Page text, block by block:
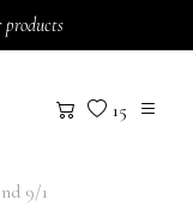
15
9/1